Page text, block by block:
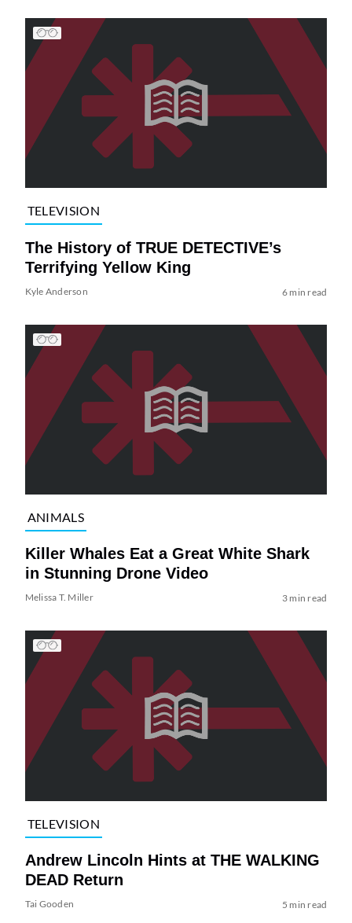
TELEVISION
The History of TRUE DETECTIVE’s
Terrifying Yellow King
Kyle Anderson 6 min read
ANIMALS
Killer Whales Eat a Great White Shark
in Stunning Drone Video
Melissa T. Miller 3 min read
TELEVISION
Andrew Lincoln Hints at THE WALKING
DEAD Return
Tai Gooden 5 min read